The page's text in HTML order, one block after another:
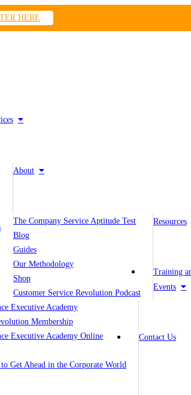
HERE
About
Resources
The Company Service Aptitude Test
Blog
Guides
Our Methodology
Shop
Customer Service Revolution Podcast
Training
Events
Executive Academy
Membership
Executive Academy Online
Get Ahead in the Corporate World
Contact Us